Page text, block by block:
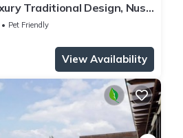
Traditional Design, Nusa
Pet Friendly
View Availability